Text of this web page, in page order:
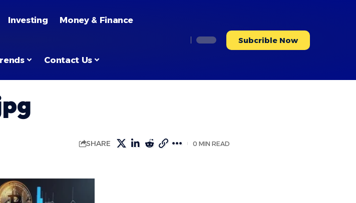
Investing Money & Finance
Contact Us
Subcrible Now
SHARE 0 MIN READ